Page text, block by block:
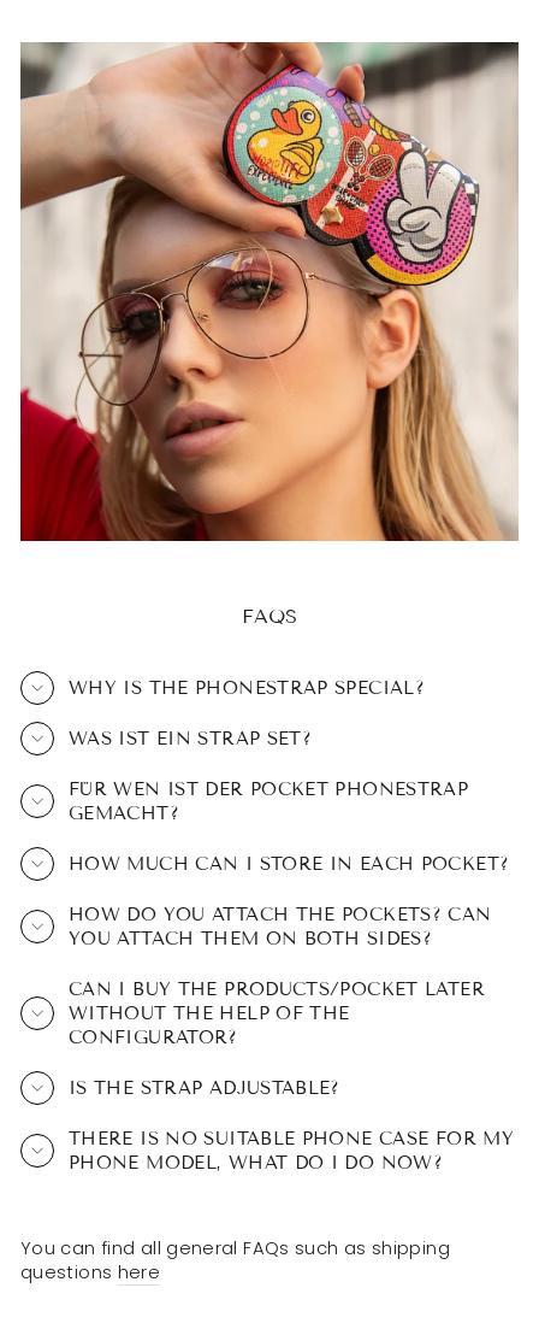
FAQS
WHY IS THE PHONESTRAP SPECIAL?
WAS IST EIN STRAP SET?
FÜR WEN IST DER POCKET PHONESTRAP
GEMACHT?
HOW MUCH CAN I STORE IN EACH POCKET?
HOW DO YOU ATTACH THE POCKETS? CAN
YOU ATTACH THEM ON BOTH SIDES?
CAN I BUY THE PRODUCTS/POCKET LATER
WITHOUT THE HELP OF THE
CONFIGURATOR?
IS THE STRAP ADJUSTABLE?
THERE IS NO SUITABLE PHONE CASE FOR MY
PHONE MODEL, WHAT DO I DO NOW?
You can find all general FAQs such as shipping
questions here